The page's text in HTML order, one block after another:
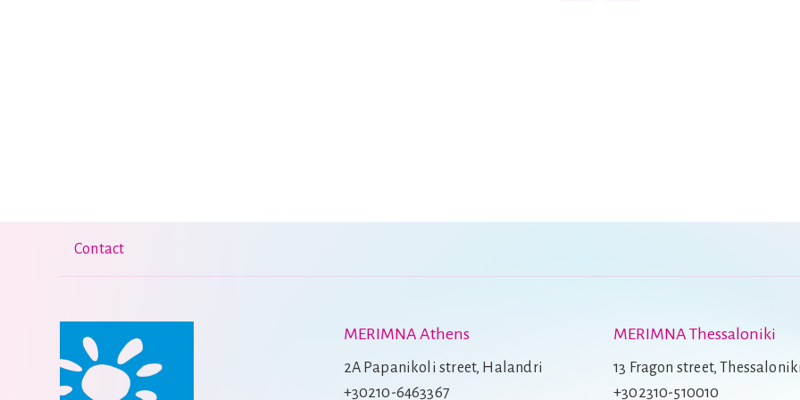
Contact
MERIMNA Athens
2A Papanikoli street, Halandri
+30210-6463367
MERIMNA Thessaloniki
13 Fragon street,
+302310-510010